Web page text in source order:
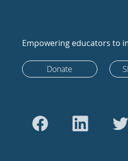
Empowering educators to
Donate